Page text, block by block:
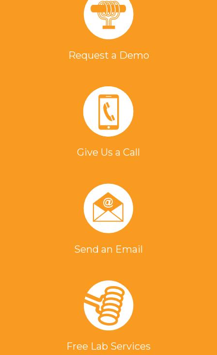
Request a Demo
Give Us a Call
Send an Email
Free Lab Services